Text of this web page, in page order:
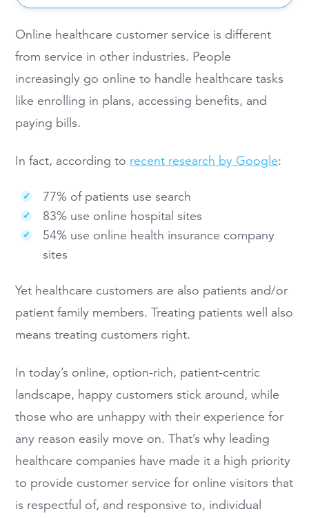
Online healthcare customer service is different
from service in other industries. People
increasingly go online to handle healthcare tasks
like enrolling in plans, accessing benefits, and
paying bills.
In fact, according to recent research by Google:
77% of patients use search
83% use online hospital sites
54% use online health insurance company
sites
Yet healthcare customers are also patients and/or
patient family members. Treating patients well also
means treating customers right.
In today’s online, option-rich, patient-centric
landscape, happy customers stick around, while
those who are unhappy with their experience for
any reason easily move on. That’s why leading
healthcare companies have made it a high priority
to provide customer service for online visitors that
is respectful of, and responsive to, individual